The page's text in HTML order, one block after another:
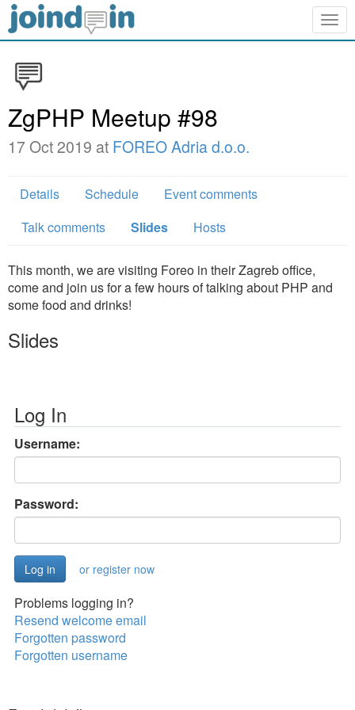
ZgPHP Meetup #98
17 Oct 2019 at FOREO Adria d.o.o.
Details Schedule
Event comments
Talk comments
Slides Hosts
This month, we are visiting Foreo in their Zagreb office,
come and join us for a few hours of talking about PHP and
some food and drinks!
Slides
Log In
Username:
Password:
or register now
Problems logging in?
Resend welcome email
Forgotten password
Forgotten username